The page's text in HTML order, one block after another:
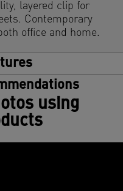
layered clip for
Contemporary
office and home.
using